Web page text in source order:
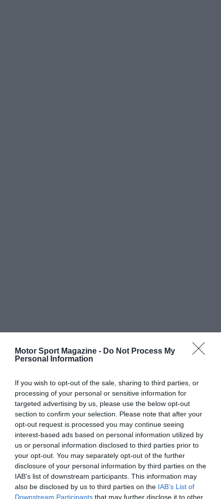
Motor Sport Magazine - Do Not Process My
Personal Information
If you wish to opt-out of the sale, sharing to third parties, or
processing of your personal or sensitive information for
targeted advertising by us, please use the below opt-out
section to confirm your selection. Please note that after your
opt-out request is processed you may continue seeing
interest-based ads based on personal information utilized by
us or personal information disclosed to third parties prior to
your opt-out. You may separately opt-out of the further
disclosure of your personal information by third parties on the
IAB’s list of downstream participants. This information may
also be disclosed by us to third parties on the IAB’s List of
Downstream Participants that may further disclose it to other